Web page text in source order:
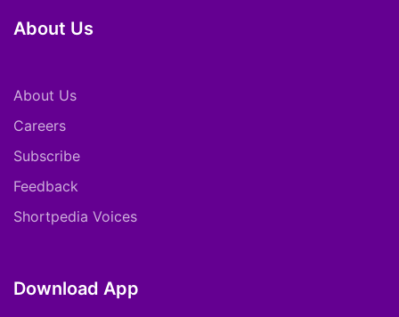
About Us
About Us
Careers
Subscribe
Feedback
Shortpedia Voices
Download App